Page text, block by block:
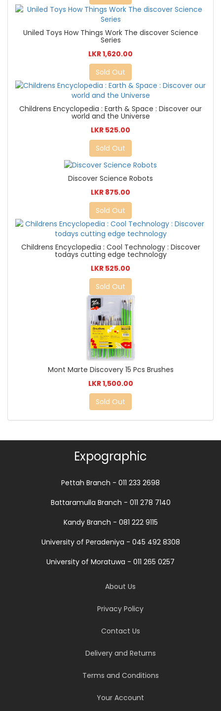
Uniled Toys How Things Work The discover Science
Series
LKR 1,620.00
Sold Out
Childrens Encyclopedia : Earth & Space : Discover our
world and the Universe
LKR 525.00
Sold Out
Discover Science Robots
LKR 875.00
Sold Out
Childrens Encyclopedia : Cool Technology : Discover
todays cutting edge technology
LKR 525.00
Sold Out
Mont Marte Discovery 15 Pcs Brushes
LKR 1,500.00
Sold Out
Expographic
Pettah Branch - 011 233 2698
Battaramulla Branch - 011 278 7140
Kandy Branch - 081 222 9115
University of Peradeniya - 045 492 8308
University of Moratuwa - 011 265 0257
About Us
Privacy Policy
Contact Us
Delivery and Returns
Terms and Conditions
Your Account